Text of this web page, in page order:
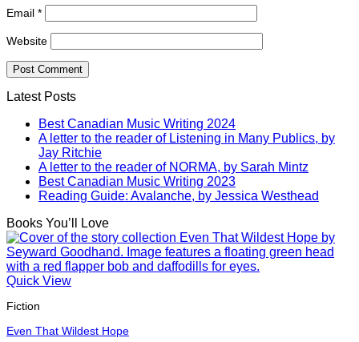
Email *
Website
Latest Posts
Best Canadian Music Writing 2024
A letter to the reader of Listening in Many Publics, by
Jay Ritchie
A letter to the reader of NORMA, by Sarah Mintz
Best Canadian Music Writing 2023
Reading Guide: Avalanche, by Jessica Westhead
Books You’ll Love
Quick View
Fiction
Even That Wildest Hope